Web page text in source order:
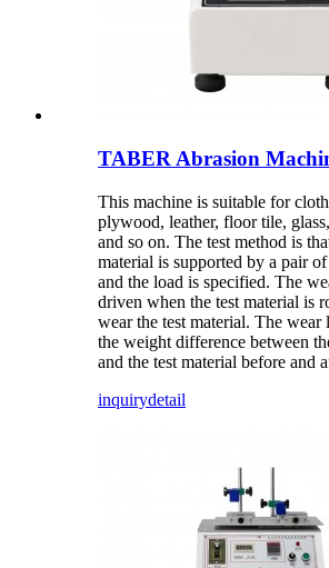
TABER Abrasion
This machine is suitable for
plywood, leather, floor tile,
and so on. The test method is
material is supported by a pair
and the load is specified. The
driven when the test material is
wear the test material. The wear
the weight difference between
and the test material before and
inquirydetail